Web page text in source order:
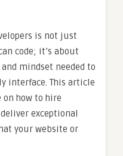
is not just
code; it’s about
mindset needed to
interface. This article
on how to hire
exceptional
your website or